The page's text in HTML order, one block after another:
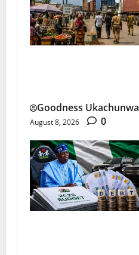
Goodness Ukachunwa
August 8, 2026 0